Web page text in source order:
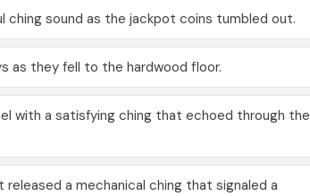
ching sound as the jackpot coins tumbled out.
as they fell to the hardwood floor.
with a satisfying ching that echoed through the
a mechanical ching that signaled a